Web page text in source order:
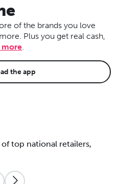
of the brands you love
Plus you get real cash,
more.
the app
top national retailers,